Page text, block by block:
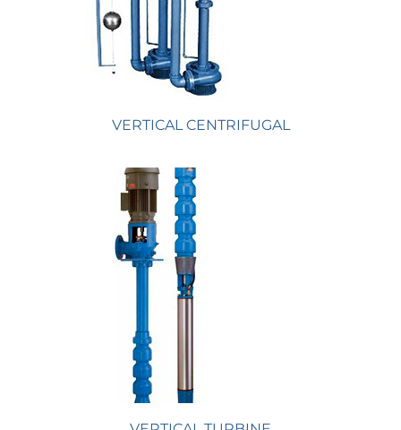
VERTICAL CENTRIFUGAL